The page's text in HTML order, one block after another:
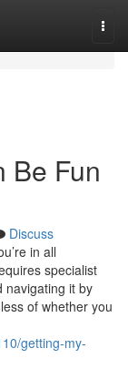
Be Fun
Discuss
in all
specialist
navigating it by
of whether you
getting-my-